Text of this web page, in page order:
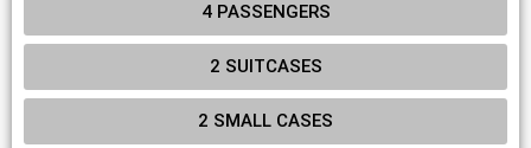
4 PASSENGERS
2 SUITCASES
2 SMALL CASES